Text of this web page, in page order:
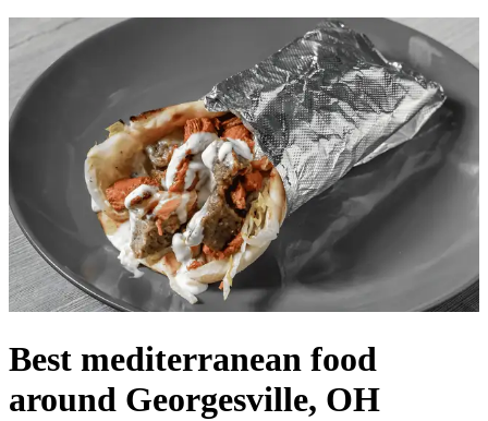
Best mediterranean food
around Georgesville, OH